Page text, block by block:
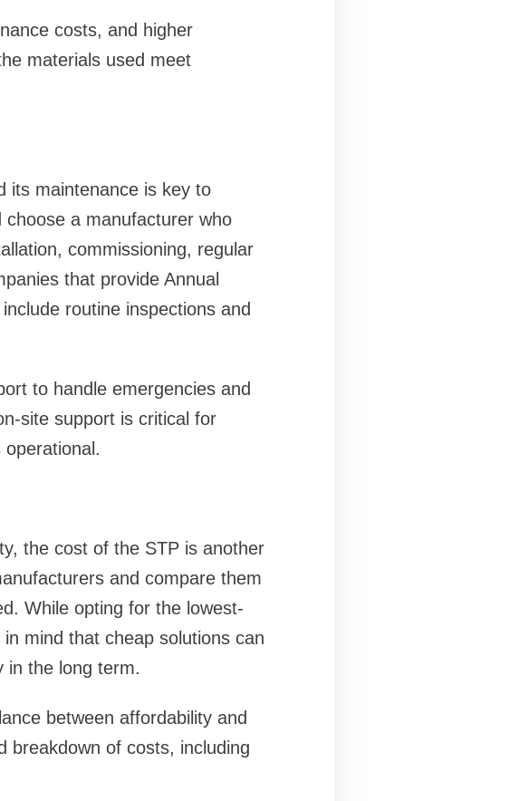
costs, and higher
materials used meet
its maintenance is key to
a manufacturer who
commissioning, regular
that provide Annual
routine inspections and
to handle emergencies and
site support is critical for
the cost of the STP is another
and compare them
While opting for the lowest-
mind that cheap solutions can
in the long term.
between affordability and
breakdown of costs, including